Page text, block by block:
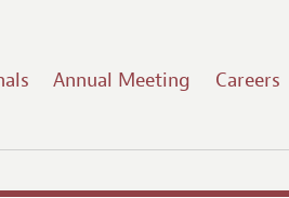
Annual Meeting Careers